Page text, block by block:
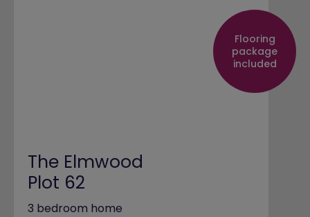
Flooring
package
included
The Elmwood
Plot 62
3 bedroom home